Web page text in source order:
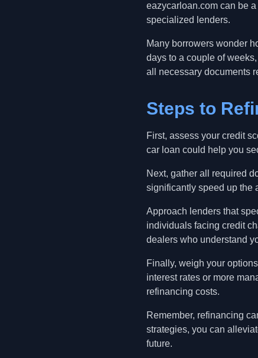
eazycarloan.com can be
specialized lenders.
Many borrowers wonder
days to a couple of
all necessary documents
Steps to
First, assess your credit
car loan could help you
Next, gather all required
significantly speed up the
Approach lenders that
individuals facing credit
dealers who understand
Finally, weigh your
interest rates or more
refinancing costs.
Remember, refinancing
strategies, you can
future.